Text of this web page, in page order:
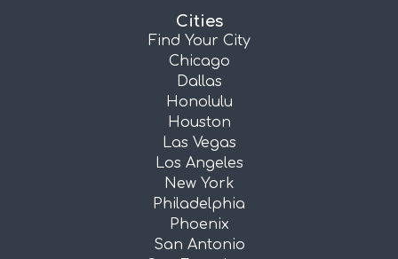
Cities
Find Your City
Chicago
Dallas
Honolulu
Houston
Las Vegas
Los Angeles
New York
Philadelphia
Phoenix
San Antonio